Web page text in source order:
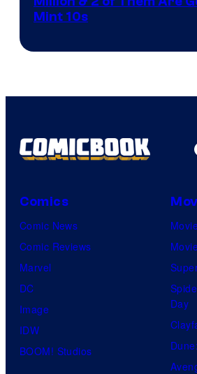
Mint 10s
Comics
Comic News
Comic Reviews
Marvel
DC
Image
IDW
BOOM! Studios
Day